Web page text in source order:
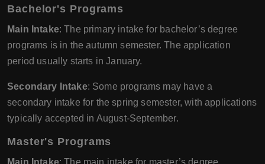
Bachelor's Programs
Main Intake: The primary intake for bachelor’s degree
programs is in the autumn semester. The application
period usually starts in January.
Secondary Intake: Some programs may have a
secondary intake for the spring semester, with applications
typically accepted in August-September.
Master's Programs
Main Intake: The main intake for master’s degree